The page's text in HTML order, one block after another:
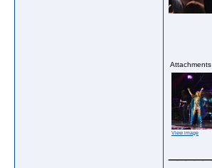
Attachments
View image